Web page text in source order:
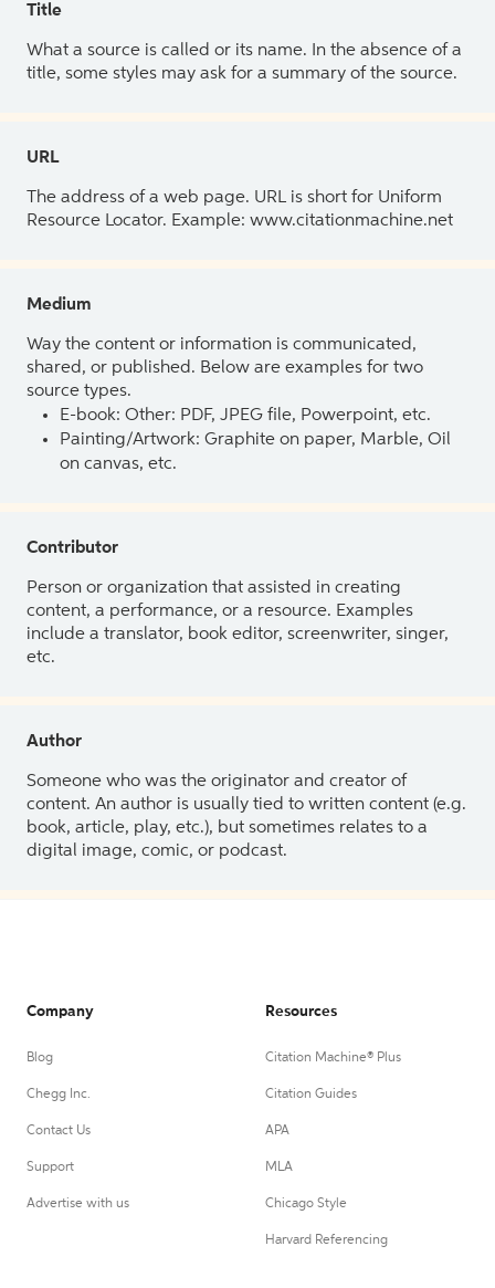
Title
What a source is called or its name. In the absence of a
title, some styles may ask for a summary of the source.
URL
The address of a web page. URL is short for Uniform
Resource Locator. Example: www.citationmachine.net
Medium
Way the content or information is communicated,
shared, or published. Below are examples for two
source types.
E-book: Other: PDF, JPEG file, Powerpoint, etc.
Painting/Artwork: Graphite on paper, Marble, Oil
on canvas, etc.
Contributor
Person or organization that assisted in creating
content, a performance, or a resource. Examples
include a translator, book editor, screenwriter, singer,
etc.
Author
Someone who was the originator and creator of
content. An author is usually tied to written content (e.g.
book, article, play, etc.), but sometimes relates to a
digital image, comic, or podcast.
Company
Blog
Chegg Inc.
Contact Us
Support
Advertise with us
Resources
Citation Machine® Plus
Citation Guides
APA
MLA
Chicago Style
Harvard Referencing